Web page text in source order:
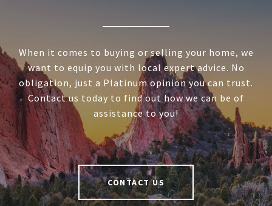
When it comes to buying or selling your home, we
want to equip you with local expert advice. No
obligation, just a Platinum opinion you can trust.
Contact us today to find out how we can be of
assistance to you!
CONTACT US